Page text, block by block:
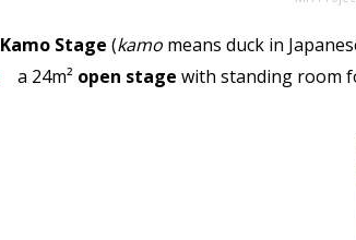
Kamo Stage (kamo means duck in
a 24m² open stage with standing room